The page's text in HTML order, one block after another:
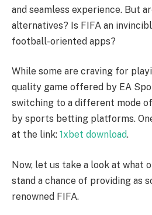
and seamless experience. But
alternatives? Is FIFA an
football-oriented apps?
While some are craving for
quality game offered by EA
switching to a different mode
by sports betting platforms.
at the link: 1xbet download.
Now, let us take a look at what
stand a chance of providing as
renowned FIFA.